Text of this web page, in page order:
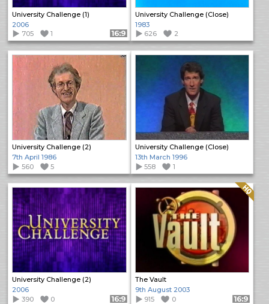
University Challenge (1)
2006
705
1 Format: 16:9
University Challenge (Close)
1983
626
2
University Challenge (2)
7th April 1986
560
5
University Challenge (Close)
13th March 1996
558
1
University Challenge (2)
2006
390
0 Format: 16:9
The Vault
Quality: HQ
9th August 2003
915
0 Format: 16:9